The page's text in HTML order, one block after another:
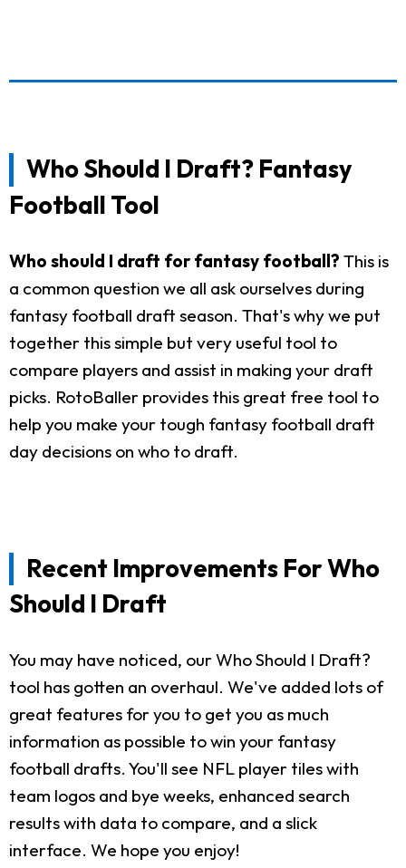
Who Should I Draft? Fantasy
Football Tool
Who should I draft for fantasy football? This is
a common question we all ask ourselves during
fantasy football draft season. That's why we put
together this simple but very useful tool to
compare players and assist in making your draft
picks. RotoBaller provides this great free tool to
help you make your tough fantasy football draft
day decisions on who to draft.
Recent Improvements For Who
Should I Draft
You may have noticed, our Who Should I Draft?
tool has gotten an overhaul. We've added lots of
great features for you to get you as much
information as possible to win your fantasy
football drafts. You'll see NFL player tiles with
team logos and bye weeks, enhanced search
results with data to compare, and a slick
interface. We hope you enjoy!